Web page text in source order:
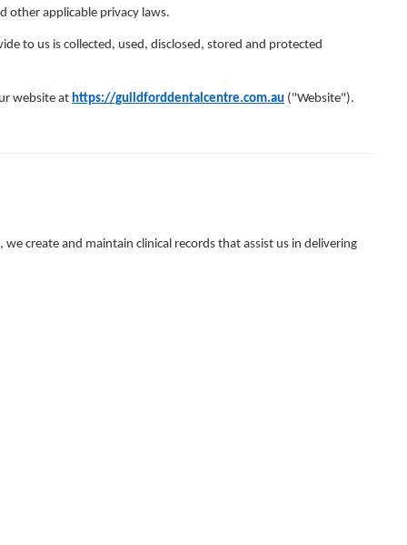
other applicable privacy laws.
to us is collected, used, disclosed, stored and protected
website at https://guildforddentalcentre.com.au ("Website").
create and maintain clinical records that assist us in delivering